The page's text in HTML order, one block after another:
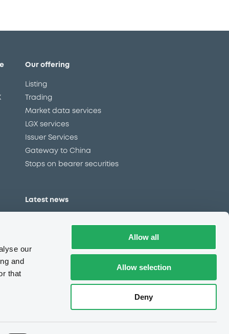
our
and
that
Allow all
Allow selection
Deny
Our offering
Listing
Trading
Market data services
LGX services
Issuer Services
Gateway to China
Stops on bearer securities
Latest news